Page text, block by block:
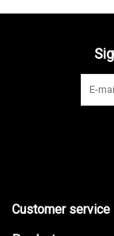
Customer service